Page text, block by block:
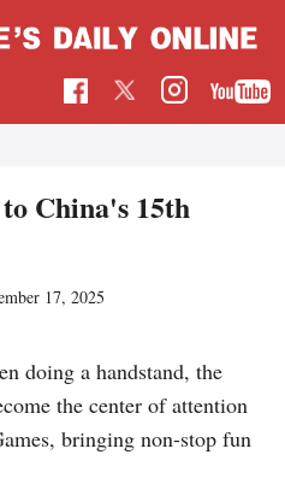
China's 15th
17, 2025
doing a handstand, the
the center of attention
bringing non-stop fun